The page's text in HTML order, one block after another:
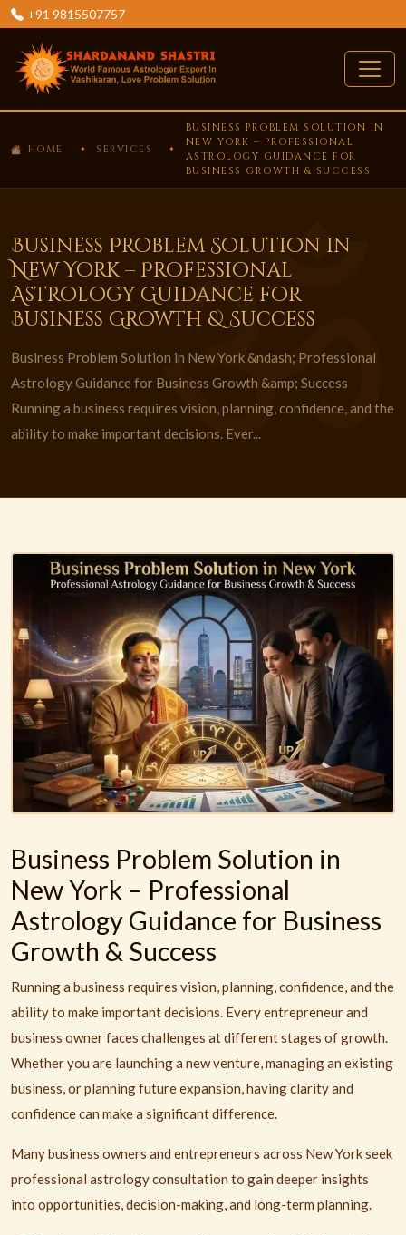
+91 9815507757
HOME SERVICES
BUSINESS PROBLEM SOLUTION IN
NEW YORK – PROFESSIONAL
ASTROLOGY GUIDANCE FOR
BUSINESS GROWTH & SUCCESS
Business Problem Solution in
New York – Professional
Astrology Guidance for
Business Growth & Success
Business Problem Solution in New York &ndash; Professional
Astrology Guidance for Business Growth &amp; Success
Running a business requires vision, planning, confidence, and the
ability to make important decisions. Ever...
Business Problem Solution in
New York – Professional
Astrology Guidance for Business
Growth & Success
Running a business requires vision, planning, confidence, and the
ability to make important decisions. Every entrepreneur and
business owner faces challenges at different stages of growth.
Whether you are launching a new venture, managing an existing
business, or planning future expansion, having clarity and
confidence can make a significant difference.
Many business owners and entrepreneurs across New York seek
professional astrology consultation to gain deeper insights
into opportunities, decision-making, and long-term planning.